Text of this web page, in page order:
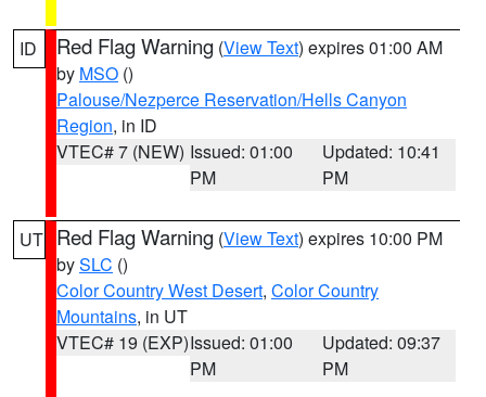
ID Red Flag Warning (View Text) expires 01:00 AM
by MSO ()
Palouse/Nezperce Reservation/Hells Canyon
Region, in ID
VTEC# 7 (NEW) Issued: 01:00
PM
Updated: 10:41
PM
UT Red Flag Warning (View Text) expires 10:00 PM
bySLC ()
Color Country West Desert, Color Country
Mountains, in UT
VTEC# 19 (EXP)Issued: 01:00
PM
Updated: 09:37
PM